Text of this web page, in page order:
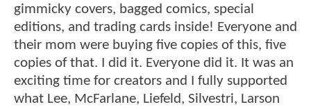
gimmicky covers, bagged comics, special
editions, and trading cards inside! Everyone and
their mom were buying five copies of this, five
copies of that. I did it. Everyone did it. It was an
exciting time for creators and I fully supported
what Lee, McFarlane, Liefeld, Silvestri, Larson